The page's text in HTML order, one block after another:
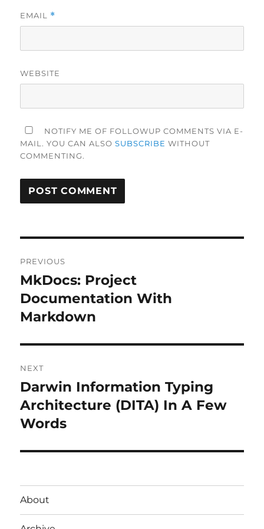
EMAIL *
WEBSITE
NOTIFY ME OF FOLLOWUP COMMENTS VIA E-
MAIL. YOU CAN ALSOSUBSCRIBE WITHOUT
COMMENTING.
navigation
PREVIOUS
Previous
post:
MkDocs: Project
Documentation With
Markdown
NEXT
Next
post:
Darwin Information Typing
Architecture (DITA) In A Few
Words
About